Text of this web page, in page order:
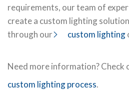
requirements, our team of
create a custom lighting
through our
custom lighting
Need more information? Check
custom lighting process.